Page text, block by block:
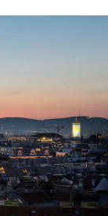
for global